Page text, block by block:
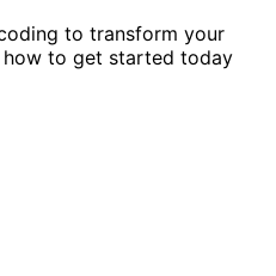
to transform your
to get started today